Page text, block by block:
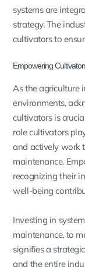
systems are
strategy. The
cultivators to
Empowering
As the agriculture
environments,
cultivators is
role cultivators
and actively work
maintenance.
recognizing their
well-being
Investing in
maintenance, to
signifies a
and the entire